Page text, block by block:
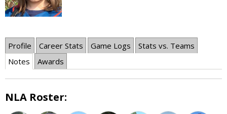
Profile Career Stats Game Logs
Stats vs. Teams
Notes
Awards
NLA Roster: